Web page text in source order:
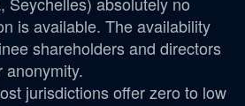
is available. The availability
shareholders and directors
anonymity.
jurisdictions offer zero to low